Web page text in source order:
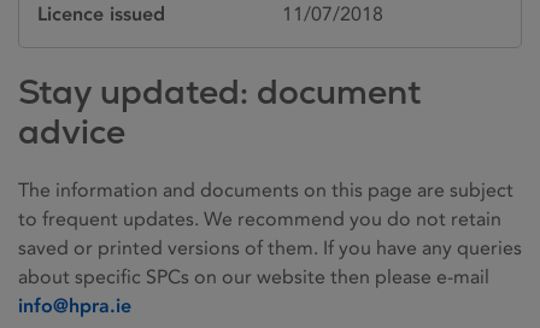
Licence issued 11/07/2018
Stay updated: document
advice
The information and documents on this page are subject
to frequent updates. We recommend you do not retain
saved or printed versions of them. If you have any queries
about specific SPCs on our website then please e-mail
info@hpra.ie